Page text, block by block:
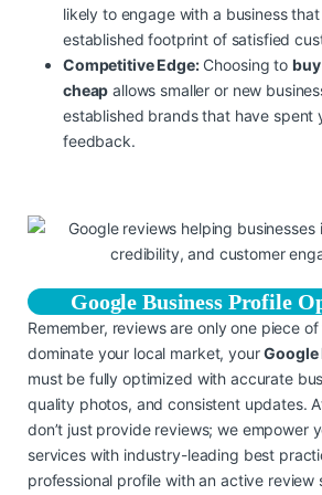
likely to engage with a business
established footprint of satisfied
Competitive Edge:Choosing to
cheap allows smaller or new
established brands that have spent
feedback.
Google Business Profile
Remember, reviews are only one piece
dominate your local market, yourGoogle
must be fully optimized with accurate
quality photos, and consistent updates.
don’t just provide reviews; we empower
services with industry-leading best
professional profile with an active review